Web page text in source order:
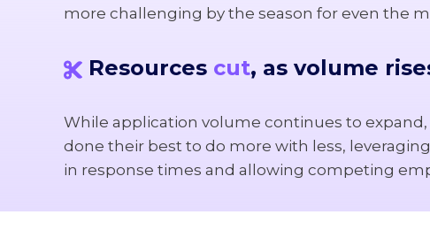
more challenging by the season for even the
Resources cut, as volume
While application volume continues to
done their best to do more with less,
in response times and allowing competing